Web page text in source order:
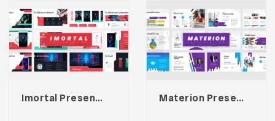
Imortal Presentation Template Materion Presentation Template